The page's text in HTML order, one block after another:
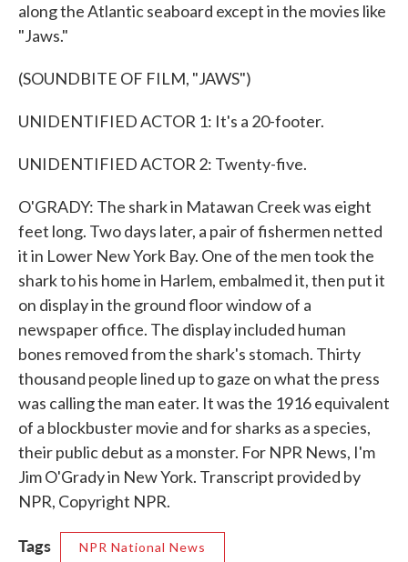
along the Atlantic seaboard except in the movies like
"Jaws."
(SOUNDBITE OF FILM, "JAWS")
UNIDENTIFIED ACTOR 1: It's a 20-footer.
UNIDENTIFIED ACTOR 2: Twenty-five.
O'GRADY: The shark in Matawan Creek was eight
feet long. Two days later, a pair of fishermen netted
it in Lower New York Bay. One of the men took the
shark to his home in Harlem, embalmed it, then put it
on display in the ground floor window of a
newspaper office. The display included human
bones removed from the shark's stomach. Thirty
thousand people lined up to gaze on what the press
was calling the man eater. It was the 1916 equivalent
of a blockbuster movie and for sharks as a species,
their public debut as a monster. For NPR News, I'm
Jim O'Grady in New York. Transcript provided by
NPR, Copyright NPR.
Tags NPR National News